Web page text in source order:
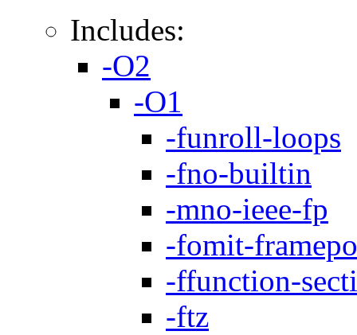
Includes:
-O2
-O1
-funroll-loops
-fno-builtin
-mno-ieee-fp
-fomit-
-ffunction-
-ftz